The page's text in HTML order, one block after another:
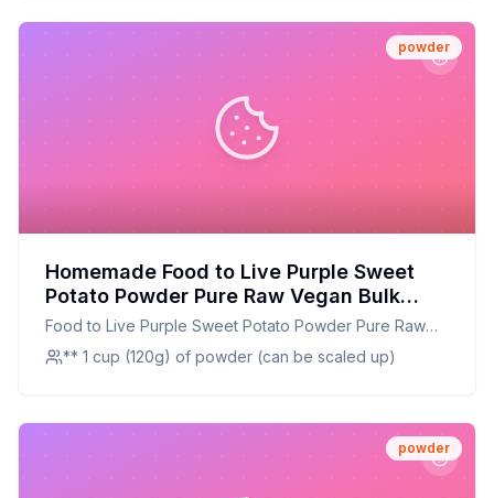
powder
Homemade Food to Live Purple Sweet
Potato Powder Pure Raw Vegan Bulk
Recipe: A Nutrient-Packed, Cost-
Effective Alternative
Food to Live Purple Sweet Potato Powder Pure Raw
Vegan Bulk
** 1 cup (120g) of powder (can be scaled up)
powder